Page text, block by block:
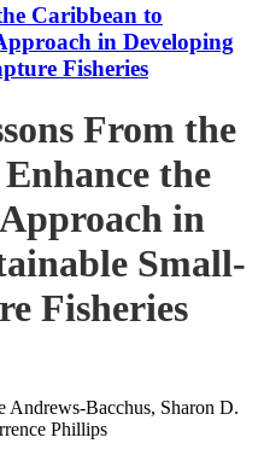
Caribbean to
in Developing
Fisheries
From the
the
in
Small-
Fisheries
Bacchus, Sharon D.
Phillips